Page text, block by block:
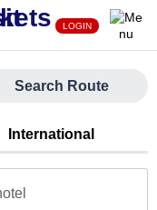
LOGIN
Search Route
International